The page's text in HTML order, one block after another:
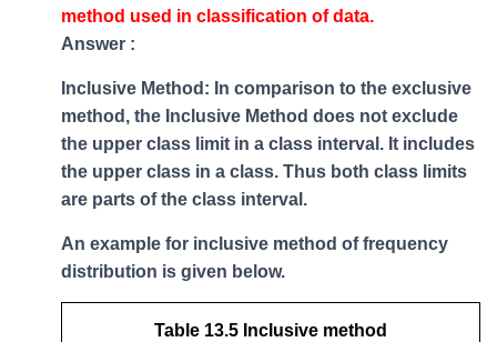
method used in classification of data.
Answer :
Inclusive Method: In comparison to the exclusive
method, the Inclusive Method does not exclude
the upper class limit in a class interval. It includes
the upper class in a class. Thus both class limits
are parts of the class interval.
An example for inclusive method of frequency
distribution is given below.
Table 13.5 Inclusive method